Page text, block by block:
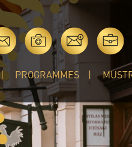
PROGRAMMES